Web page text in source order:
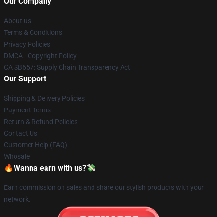
About us
Terms & Conditions
Privacy Policies
DMCA - Copyright Policy
CA SB657: Supply Chain Transparency Act
Our Support
Shipping & Delivery Policies
Payment Terms
Return & Refund Policies
Contact Us
Customer Help (FAQ)
Whosale
🔥Wanna earn with us?💸
Earn commission on sales and share our stylish products with your
network.